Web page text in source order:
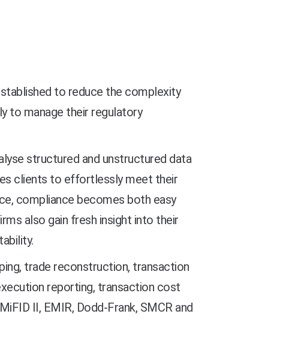
to reduce the complexity
to manage their regulatory
structured and unstructured data
clients to effortlessly meet their
compliance becomes both easy
also gain fresh insight into their
trade reconstruction, transaction
reporting, transaction cost
II, EMIR, Dodd-Frank, SMCR and